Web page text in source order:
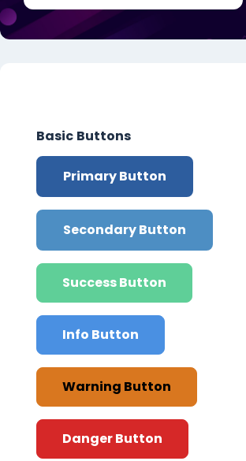
Basic Buttons
Primary Button
Secondary Button
Success Button
Info Button
Warning Button
Danger Button